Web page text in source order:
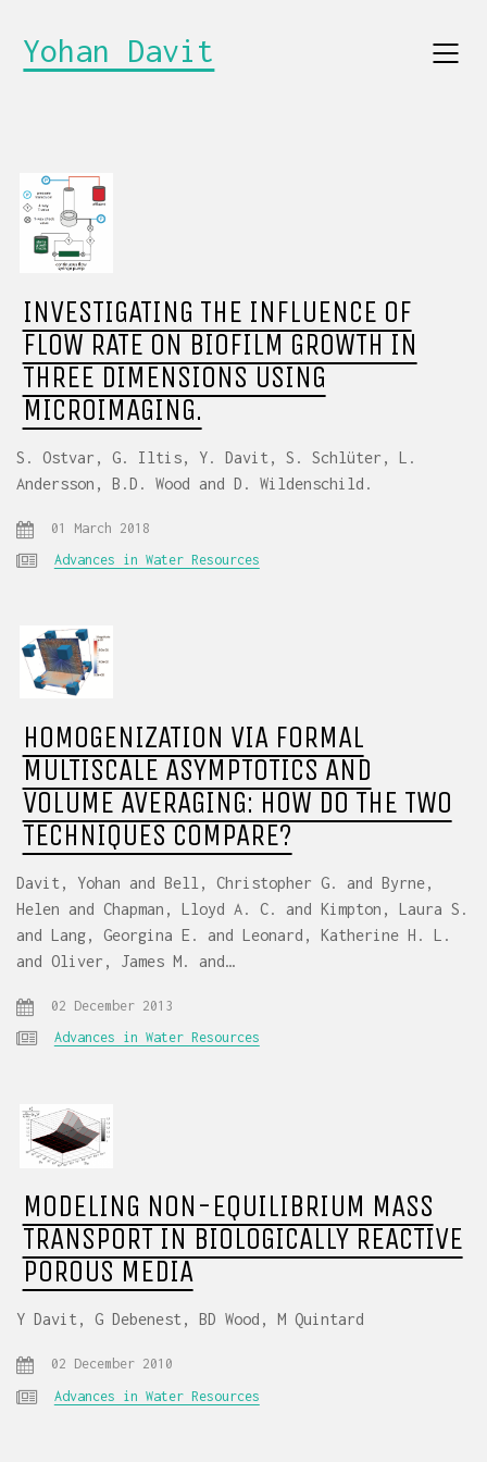
Yohan Davit
INVESTIGATING THE INFLUENCE OF
FLOW RATE ON BIOFILM GROWTH IN
THREE DIMENSIONS USING
MICROIMAGING.
S. Ostvar, G. Iltis, Y. Davit, S. Schlüter, L.
Andersson, B.D. Wood and D. Wildenschild.
01 March 2018
Advances in Water Resources
HOMOGENIZATION VIA FORMAL
MULTISCALE ASYMPTOTICS AND
VOLUME AVERAGING: HOW DO THE TWO
TECHNIQUES COMPARE?
Davit, Yohan and Bell, Christopher G. and Byrne,
Helen and Chapman, Lloyd A. C. and Kimpton, Laura S.
and Lang, Georgina E. and Leonard, Katherine H. L.
and Oliver, James M. and…
02 December 2013
Advances in Water Resources
MODELING NON-EQUILIBRIUM MASS
TRANSPORT IN BIOLOGICALLY REACTIVE
POROUS MEDIA
Y Davit, G Debenest, BD Wood, M Quintard
02 December 2010
Advances in Water Resources